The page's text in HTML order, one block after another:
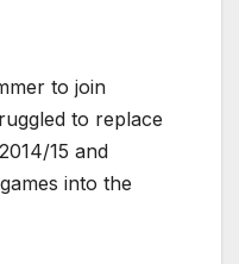
to join
to replace
15 and
into the